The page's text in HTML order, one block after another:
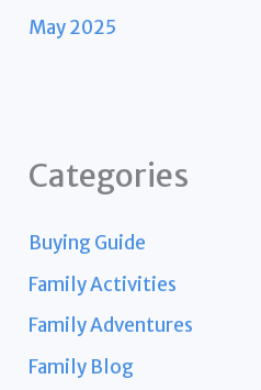
May 2025
Categories
Buying Guide
Family Activities
Family Adventures
Family Blog